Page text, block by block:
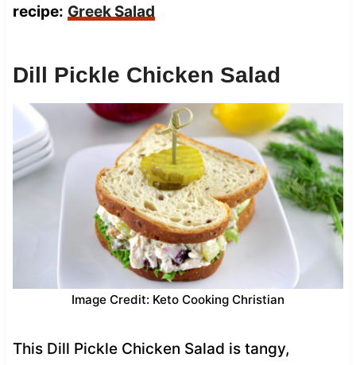
recipe: Greek Salad
Dill Pickle Chicken Salad
Image Credit: Keto Cooking Christian
This Dill Pickle Chicken Salad is tangy,